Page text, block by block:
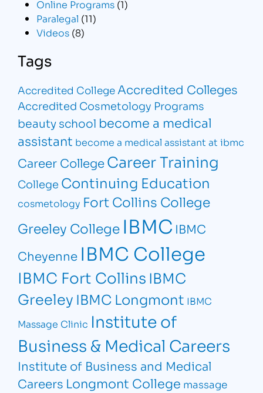
Online Programs (1)
Paralegal (11)
Videos (8)
Tags
Accredited CollegeAccredited Colleges
Accredited Cosmetology Programs
beauty school become a medical
assistant become a medical assistant at ibmc
Career CollegeCareer Training
College Continuing Education
cosmetology Fort Collins College
Greeley College IBMC IBMC
Cheyenne IBMC College
IBMC Fort CollinsIBMC
Greeley IBMC Longmont IBMC
Massage Clinic Institute of
Business & Medical Careers
Institute of Business and Medical
Careers Longmont College massage